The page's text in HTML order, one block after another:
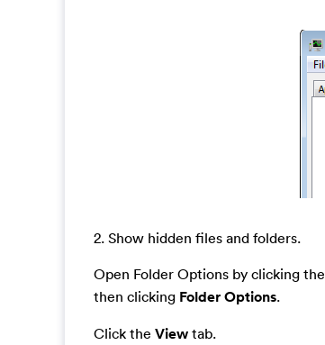
2. Show hidden files and folders.
Open Folder Options by clicking the
then clicking Folder Options.
Click the View tab.